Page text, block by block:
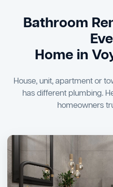
26 Vanity Installation &
Bathtub or Spa Bath
the keys to your new
Bathroom
Home in
House, unit, apartment or
has different plumbing.
homeowners